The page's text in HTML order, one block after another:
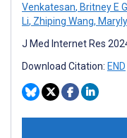
Venkatesan, Britney E
Li, Zhiping Wang,
J Med Internet Res
Download Citation: END